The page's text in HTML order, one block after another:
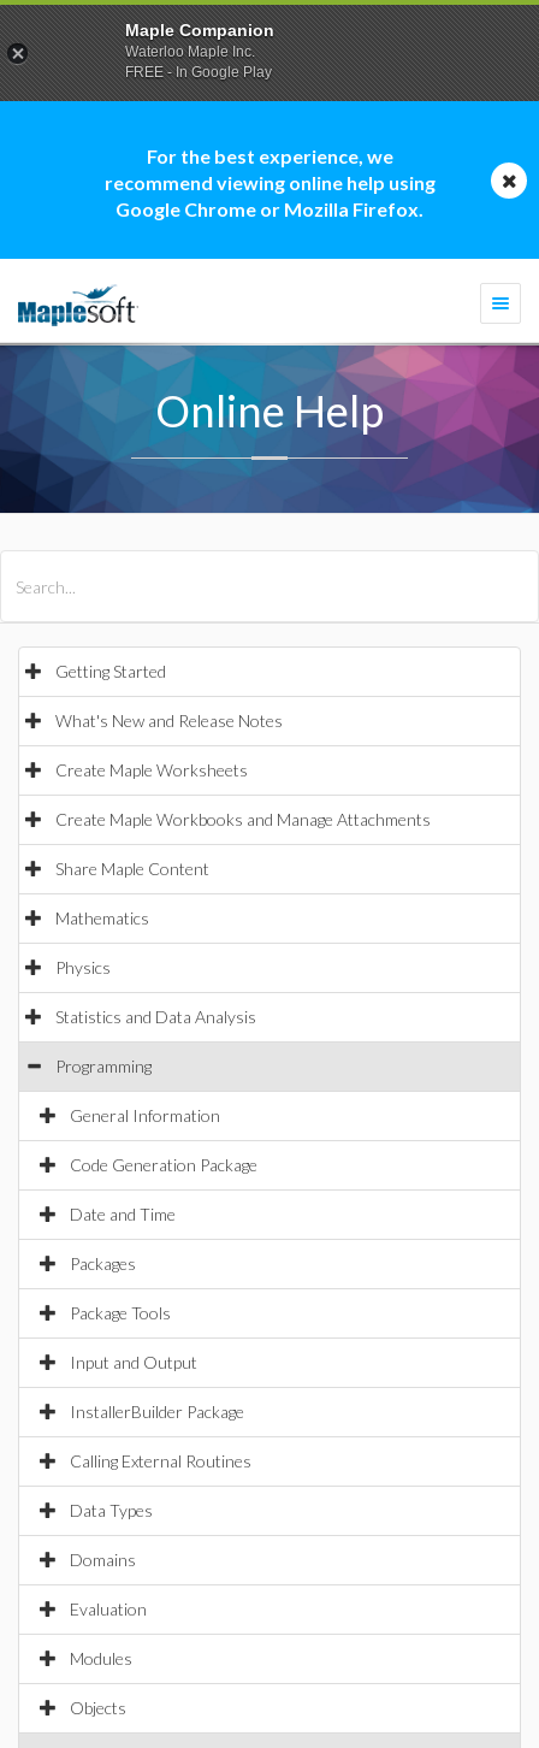
For the best experience, we
recommend viewing online help using
Google Chrome or Mozilla Firefox.
Online Help
Getting Started
What's New and Release Notes
Create Maple Worksheets
Create Maple Workbooks and Manage Attachments
Share Maple Content
Mathematics
Physics
Statistics and Data Analysis
Programming
General Information
Code Generation Package
Date and Time
Packages
Package Tools
Input and Output
InstallerBuilder Package
Calling External Routines
Data Types
Domains
Evaluation
Modules
Objects
Maple Companion
Waterloo Maple Inc.
FREE - In Google Play